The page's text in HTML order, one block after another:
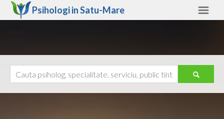
Psihologi inSatu-Mare
Ajutor